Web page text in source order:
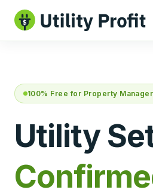
100% Free for Property
Utility